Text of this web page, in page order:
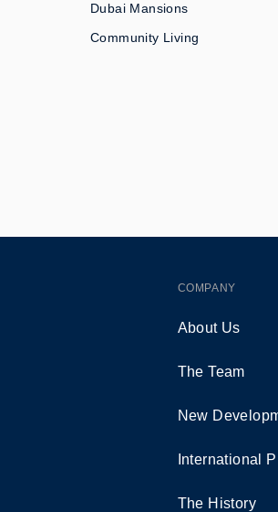
Dubai Mansions
Community Living
COMPANY
About Us
The Team
New
International
The History